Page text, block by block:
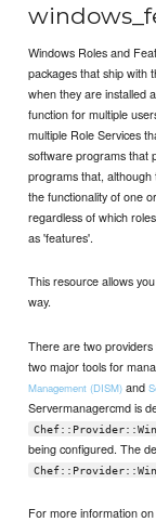
Windows Roles and
packages that ship with
when they are installed
function for multiple
multiple Role Services
software programs that
programs that,
the functionality of one
regardless of which
as 'features'.
This resource allows
way.
There are two
two major tools for
Management (DISM) and
Servermanagercmd is
being configured. The
For more information